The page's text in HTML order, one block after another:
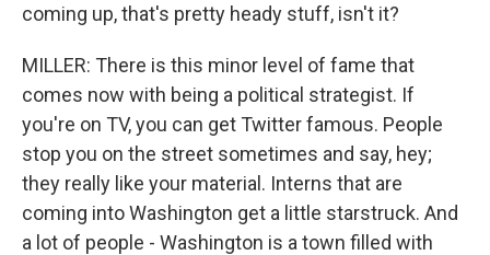
coming up, that's pretty heady stuff, isn't it?
MILLER: There is this minor level of fame that
comes now with being a political strategist. If
you're on TV, you can get Twitter famous. People
stop you on the street sometimes and say, hey;
they really like your material. Interns that are
coming into Washington get a little starstruck. And
a lot of people - Washington is a town filled with